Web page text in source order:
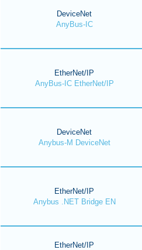
DeviceNet
AnyBus-IC
EtherNet/IP
AnyBus-IC EtherNet/IP
DeviceNet
Anybus-M DeviceNet
EtherNet/IP
Anybus .NET Bridge EN
EtherNet/IP